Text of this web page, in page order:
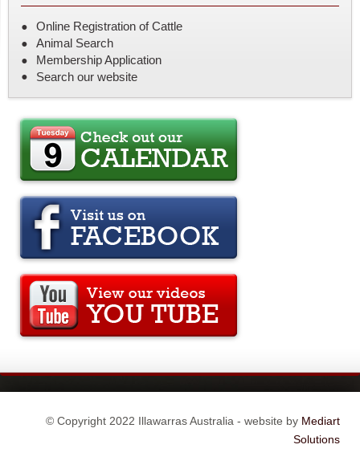
Online Registration of Cattle
Animal Search
Membership Application
Search our website
© Copyright 2022 Illawarras Australia - website by Mediart
Solutions